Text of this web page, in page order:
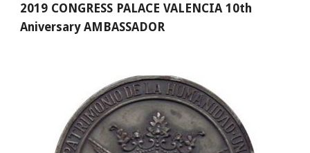
2019 CONGRESS PALACE VALENCIA 10th
Aniversary AMBASSADOR